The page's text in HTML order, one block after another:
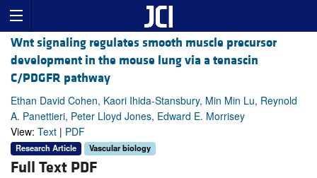
Wnt signaling regulates smooth muscle precursor
development in the mouse lung via a tenascin
C/PDGFR pathway
Ethan David Cohen, Kaori Ihida-Stansbury, Min Min Lu, Reynold
A. Panettieri, Peter Lloyd Jones, Edward E. Morrisey
View: Text | PDF
Research Article Vascular biology
Full Text PDF